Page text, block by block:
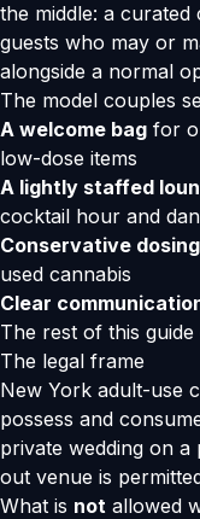
the middle: a
guests who may or
alongside a normal
The model couples
A welcome bag for
low-dose items
A lightly staffed
cocktail hour and
Conservative dosing
used cannabis
Clear
The rest of this
The legal frame
New York adult-use
possess and
private wedding on
out venue is
What is not allowed